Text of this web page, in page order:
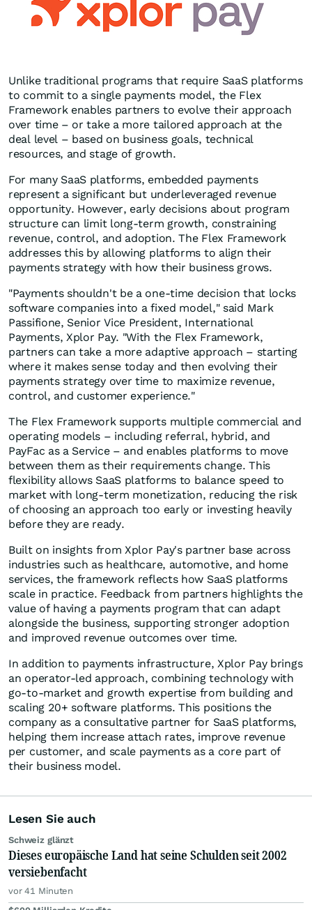
Unlike traditional programs that require SaaS platforms
to commit to a single payments model, the Flex
Framework enables partners to evolve their approach
over time – or take a more tailored approach at the
deal level – based on business goals, technical
resources, and stage of growth.
For many SaaS platforms, embedded payments
represent a significant but underleveraged revenue
opportunity. However, early decisions about program
structure can limit long-term growth, constraining
revenue, control, and adoption. The Flex Framework
addresses this by allowing platforms to align their
payments strategy with how their business grows.
"Payments shouldn't be a one-time decision that locks
software companies into a fixed model," said Mark
Passifione, Senior Vice President, International
Payments, Xplor Pay. "With the Flex Framework,
partners can take a more adaptive approach – starting
where it makes sense today and then evolving their
payments strategy over time to maximize revenue,
control, and customer experience."
The Flex Framework supports multiple commercial and
operating models – including referral, hybrid, and
PayFac as a Service – and enables platforms to move
between them as their requirements change. This
flexibility allows SaaS platforms to balance speed to
market with long-term monetization, reducing the risk
of choosing an approach too early or investing heavily
before they are ready.
Built on insights from Xplor Pay's partner base across
industries such as healthcare, automotive, and home
services, the framework reflects how SaaS platforms
scale in practice. Feedback from partners highlights the
value of having a payments program that can adapt
alongside the business, supporting stronger adoption
and improved revenue outcomes over time.
In addition to payments infrastructure, Xplor Pay brings
an operator-led approach, combining technology with
go-to-market and growth expertise from building and
scaling 20+ software platforms. This positions the
company as a consultative partner for SaaS platforms,
helping them increase attach rates, improve revenue
per customer, and scale payments as a core part of
their business model.
Lesen Sie auch
Schweiz glänzt
Dieses europäische Land hat seine Schulden seit 2002
versiebenfacht
vor 41 Minuten